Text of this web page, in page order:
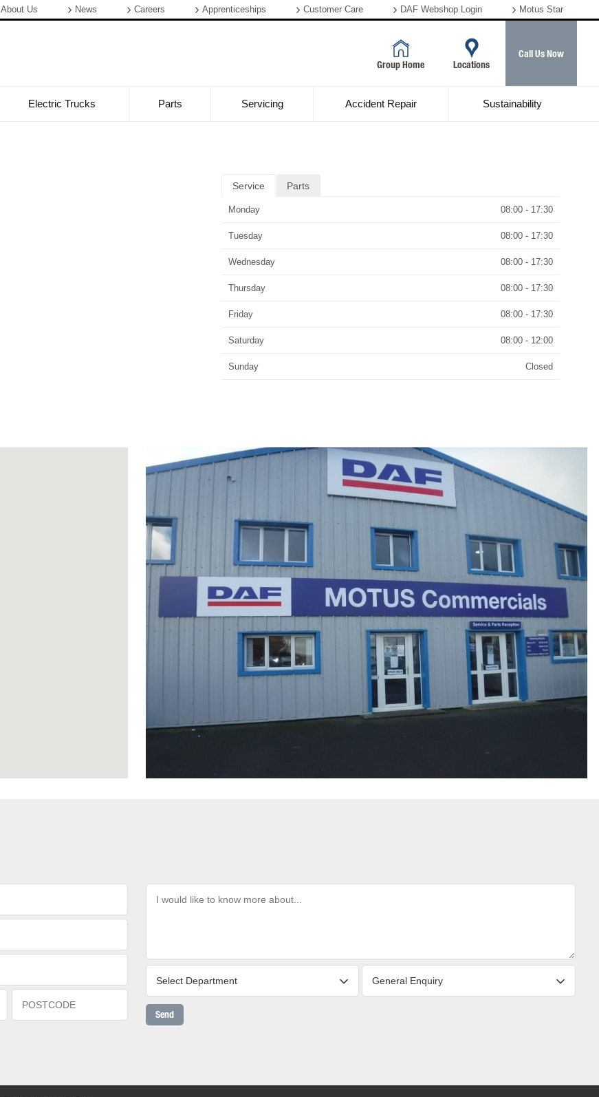
About Us News Careers Apprenticeships Customer Care DAF Webshop Login Motus Star
Group Home Locations
Call Us Now
Electric Trucks Parts Servicing Accident Repair Sustainability
Service Parts
Monday 08:00 - 17:30
Tuesday 08:00 - 17:30
Wednesday 08:00 - 17:30
Thursday 08:00 - 17:30
Friday 08:00 - 17:30
Saturday 08:00 - 12:00
Sunday Closed
Send